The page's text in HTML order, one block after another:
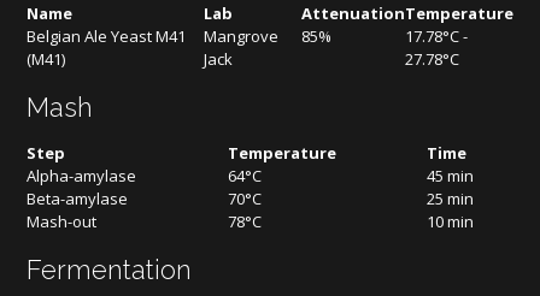
Name Lab AttenuationTemperature
Belgian Ale Yeast M41
(M41)
Mangrove
Jack
85%
17.78°C -
27.78°C
Mash
Step Temperature
Time
Alpha-amylase
64°C
45 min
Beta-amylase
70°C
25 min
Mash-out
78°C 10 min
Fermentation